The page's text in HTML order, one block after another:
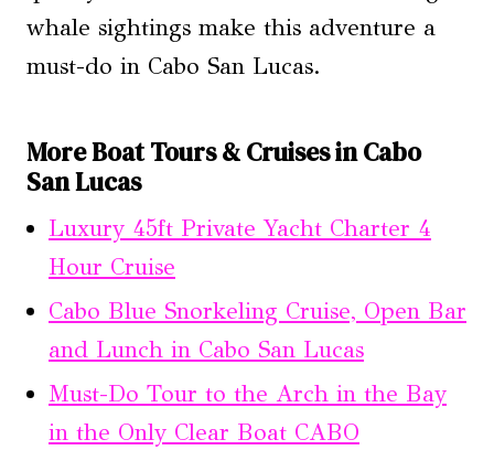
whale sightings make this adventure a
must-do in Cabo San Lucas.
More Boat Tours & Cruises in Cabo
San Lucas
Luxury 45ft Private Yacht Charter 4
Hour Cruise
Cabo Blue Snorkeling Cruise, Open Bar
and Lunch in Cabo San Lucas
Must-Do Tour to the Arch in the Bay
in the Only Clear Boat CABO